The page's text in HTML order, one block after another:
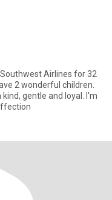
Airlines for 32
2 wonderful children.